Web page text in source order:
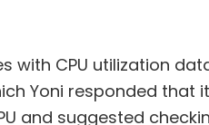
with CPU utilization
Yoni responded that
and suggested